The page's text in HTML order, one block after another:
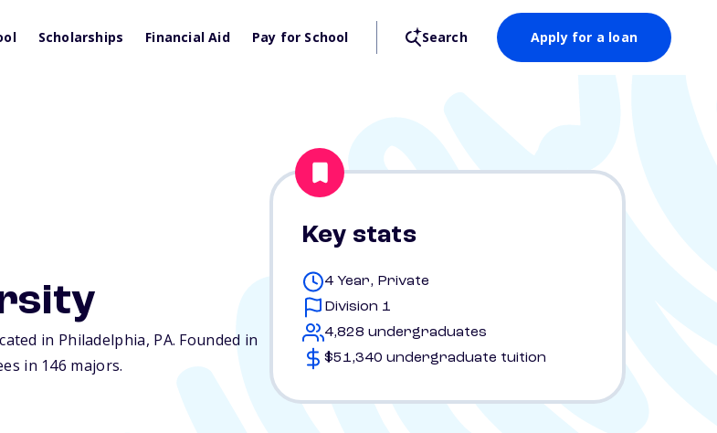
Scholarships Financial Aid Pay for School Search Apply for a loan
in Philadelphia, PA. Founded in
in 146 majors.
Key stats
4 Year, Private
Division 1
4,828 undergraduates
$51,340 undergraduate tuition